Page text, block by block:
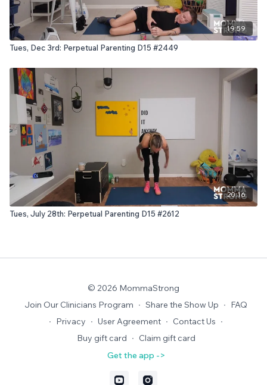
19:59
Tues, Dec 3rd: Perpetual Parenting D15 #2449
20:16
Tues, July 28th: Perpetual Parenting D15 #2612
© 2026 MommaStrong
Join Our Clinicians Program ∙ Share the Show Up ∙ FAQ
∙ Privacy ∙ User Agreement ∙ Contact Us ∙
Buy gift card ∙ Claim gift card
Get the app ->